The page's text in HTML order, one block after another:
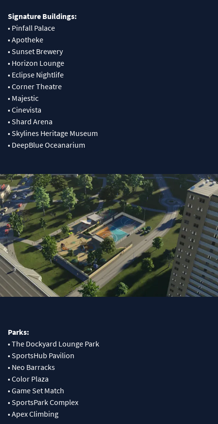
Signature Buildings:
• Pinfall Palace
• Apotheke
• Sunset Brewery
• Horizon Lounge
• Eclipse Nightlife
• Corner Theatre
• Majestic
• Cinevista
• Shard Arena
• Skylines Heritage Museum
• DeepBlue Oceanarium
Parks:
• The Dockyard Lounge Park
• SportsHub Pavilion
• Neo Barracks
• Color Plaza
• Game Set Match
• SportsPark Complex
• Apex Climbing